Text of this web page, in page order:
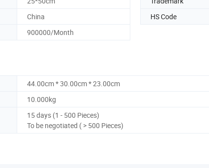
China HS Code
900000/Month
44.00cm * 30.00cm * 23.00cm
10.000kg
15 days (1 - 500 Pieces)
To be negotiated ( > 500 Pieces)